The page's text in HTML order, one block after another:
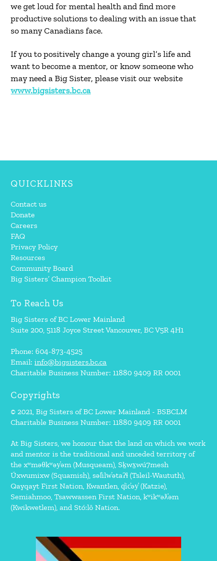
we get loud for mental health and find more
productive solutions to dealing with an issue that
so many Canadians face.
If you to positively change a young girl’s life and
want to become a mentor, or know someone who
may need a Big Sister, please visit our website
www.bigsisters.bc.ca
QUICKLINKS
Contact us
Donate
Careers
FAQ
Privacy Policy
Resources
Community Board
Big Sisters’ Champion Toolkit
To Reach Us
Big Sisters of BC Lower Mainland
Suite 200, 5118 Joyce Street Vancouver, BC V5R 4H1
Phone: 604-873-4525
Email:info@bigsisters.bc.ca
Charitable Business Number: 11880 9409 RR 0001
Copyrights
© 2021, Big Sisters of BC Lower Mainland - BSBCLM
Charitable Business Number: 11880 9409 RR 0001
At Big Sisters, we honour that the land on which we work
and mentor is the traditional and unceded territory of
the xʷməθkʷəy̓əm (Musqueam), Sḵwx̱wú7mesh
Úxwumixw (Squamish), səl̓ilw̓ətaʔɬ (Tsleil-Waututh),
Qayqayt First Nation, Kwantlen, q̓íc̓əy̓ (Katzie),
Semiahmoo, Tsawwassen First Nation, kʷikʷəƛ̓əm
(Kwikwetlem), and Stó:lō Nation.